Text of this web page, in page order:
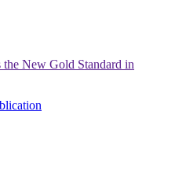
New Gold Standard in